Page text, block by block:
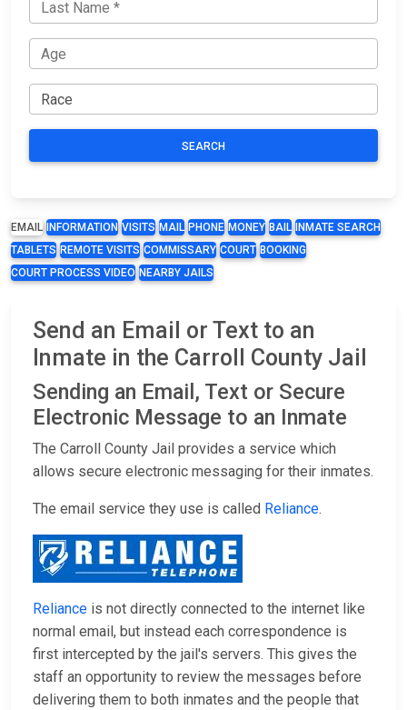
SEARCH
EMAIL INFORMATION VISITS MAIL PHONE MONEY BAIL
INMATE SEARCH
TABLETS REMOTE VISITS COMMISSARY COURT BOOKING
COURT PROCESS VIDEO NEARBY JAILS
Send an Email or Text to an
Inmate in the Carroll County Jail
Sending an Email, Text or Secure
Electronic Message to an Inmate
The Carroll County Jail provides a service which
allows secure electronic messaging for their inmates.
The email service they use is called Reliance.
Reliance is not directly connected to the internet like
normal email, but instead each correspondence is
first intercepted by the jail's servers. This gives the
staff an opportunity to review the messages before
delivering them to both inmates and the people that